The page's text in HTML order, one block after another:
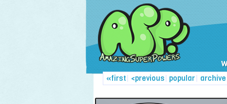
«first| <previous popular archive
| |